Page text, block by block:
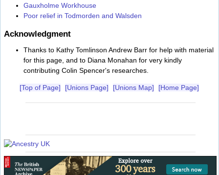
Gauxholme Workhouse
Poor relief in Todmorden and Walsden
Acknowledgment
Thanks to Kathy Tomlinson Andrew Barr for help with material
for this page, and to Diana Monahan for very kindly
contributing Colin Spencer's researches.
[Top of Page] [Unions Page] [Unions Map] [Home Page]